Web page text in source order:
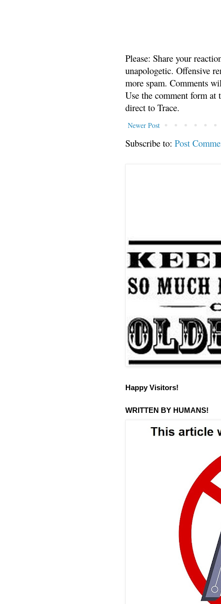
Please: Share your
unapologetic. Offensive
more spam. Comments
Use the comment form
direct to Trace.
Newer Post
Subscribe to: Post
Happy Visitors!
WRITTEN BY HUMANS!